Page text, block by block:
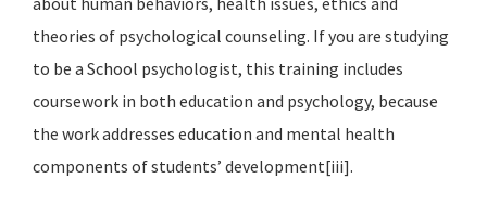
theories of psychological counseling. If you are studying
to be a School psychologist, this training includes
coursework in both education and psychology, because
the work addresses education and mental health
components of students’ development[iii].